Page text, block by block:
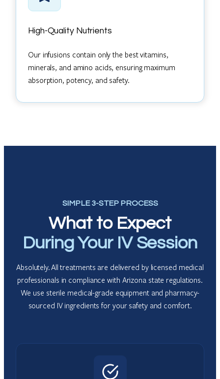
High-Quality Nutrients
Our infusions contain only the best vitamins,
minerals, and amino acids, ensuring maximum
absorption, potency, and safety.
SIMPLE 3-STEP PROCESS
What to Expect
During Your IV Session
Absolutely. All treatments are delivered by licensed medical
professionals in compliance with Arizona state regulations.
We use sterile medical-grade equipment and pharmacy-
sourced IV ingredients for your safety and comfort.